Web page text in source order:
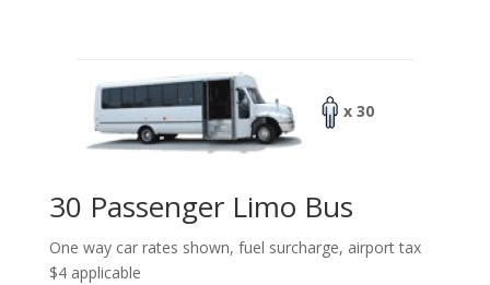
x 30
30 Passenger Limo Bus
One way car rates shown, fuel surcharge, airport tax
$4 applicable